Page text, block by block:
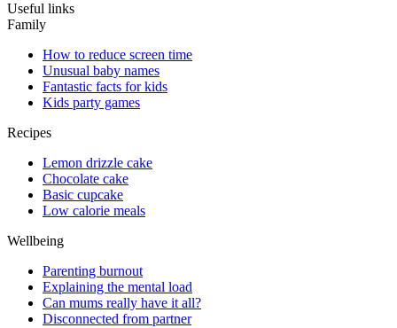
Useful links
Family
How to reduce screen time
Unusual baby names
Fantastic facts for kids
Kids party games
Recipes
Lemon drizzle cake
Chocolate cake
Basic cupcake
Low calorie meals
Wellbeing
Parenting burnout
Explaining the mental load
Can mums really have it all?
Disconnected from partner